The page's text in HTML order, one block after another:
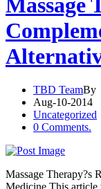
TBD TeamBy
Aug-10-2014
Uncategorized
0 Comments.
Massage Therapy?s